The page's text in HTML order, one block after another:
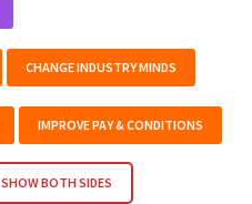
CHANGE INDUSTRY MINDS
IMPROVE PAY & CONDITIONS
SHOW BOTH SIDES